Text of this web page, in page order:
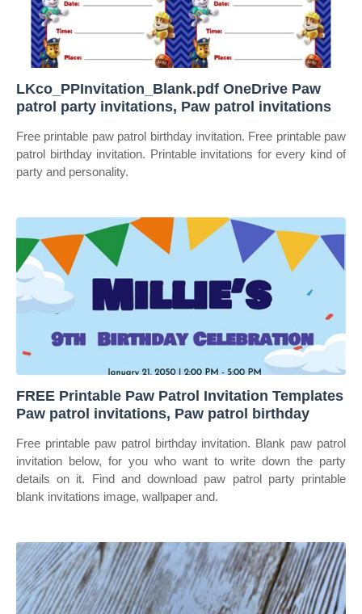
LKco_PPInvitation_Blank.pdf OneDrive Paw
patrol party invitations, Paw patrol invitations
Free printable paw patrol birthday invitation. Free printable paw
patrol birthday invitation. Printable invitations for every kind of
party and personality.
FREE Printable Paw Patrol Invitation Templates
Paw patrol invitations, Paw patrol birthday
Free printable paw patrol birthday invitation. Blank paw patrol
invitation below, for you who want to write down the party
details on it. Find and download paw patrol party printable
blank invitations image, wallpaper and.